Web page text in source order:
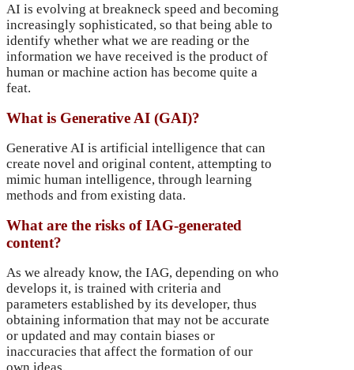
AI is evolving at breakneck speed and becoming
increasingly sophisticated, so that being able to
identify whether what we are reading or the
information we have received is the product of
human or machine action has become quite a
feat.
What is Generative AI (GAI)?
Generative AI is artificial intelligence that can
create novel and original content, attempting to
mimic human intelligence, through learning
methods and from existing data.
What are the risks of IAG-generated
content?
As we already know, the IAG, depending on who
develops it, is trained with criteria and
parameters established by its developer, thus
obtaining information that may not be accurate
or updated and may contain biases or
inaccuracies that affect the formation of our